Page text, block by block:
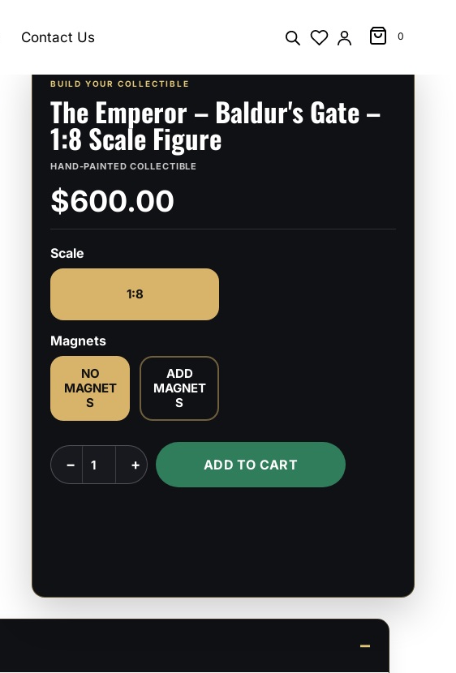
Contact Us 0
BUILD YOUR COLLECTIBLE
The Emperor – Baldur's Gate –
1:8 Scale Figure
HAND-PAINTED COLLECTIBLE
$600.00
Scale
1:8
Magnets
NO
MAGNET
S
ADD
MAGNET
S
The
Emperor
− + ADD TO CART